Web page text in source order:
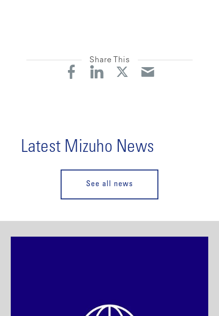
Share This
Latest Mizuho News
See all news